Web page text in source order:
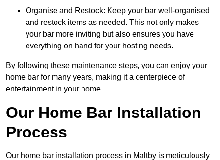
Organise and Restock: Keep your bar well-organised
and restock items as needed. This not only makes
your bar more inviting but also ensures you have
everything on hand for your hosting needs.
By following these maintenance steps, you can enjoy your
home bar for many years, making it a centerpiece of
entertainment in your home.
Our Home Bar Installation
Process
Our home bar installation process in Maltby is meticulously